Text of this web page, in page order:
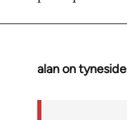
libcom.org
alan on tyneside
In